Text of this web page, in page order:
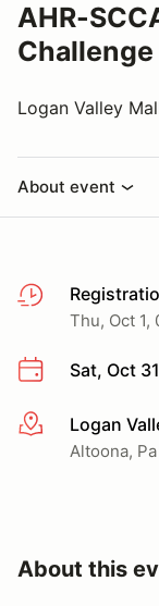
AHR-
Challenge
Logan Valley
About event
Thu, Oct 1,
Sat, Oct
More infoLogan
Altoona, Pa
About this